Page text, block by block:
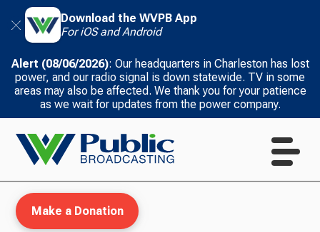
Download the WVPB App
For iOS and Android
Alert (08/06/2026): Our headquarters in Charleston has lost
power, and our radio signal is down statewide. TV in some
areas may also be affected. We thank you for your patience
as we wait for updates from the power company.
Make a Donation